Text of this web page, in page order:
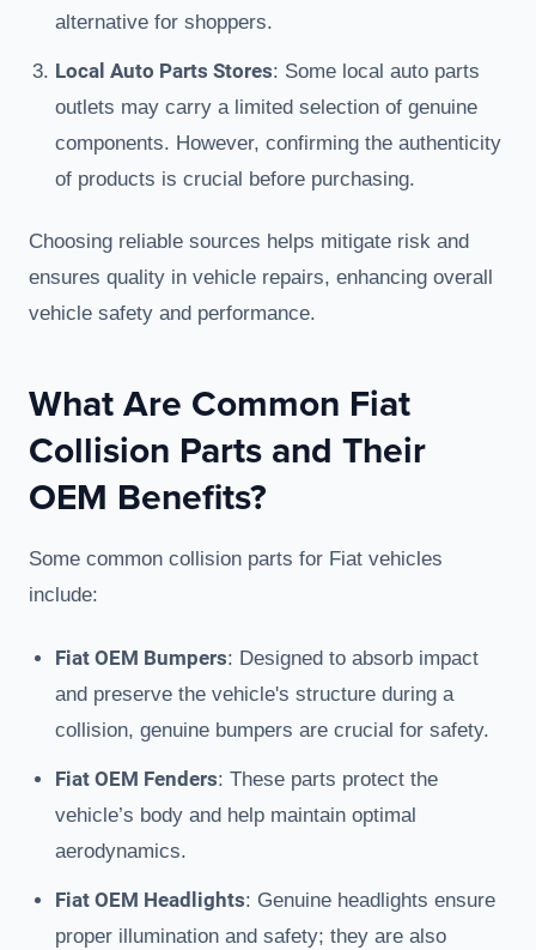
alternative for shoppers.
Local Auto Parts Stores: Some local auto parts
outlets may carry a limited selection of genuine
components. However, confirming the authenticity
of products is crucial before purchasing.
Choosing reliable sources helps mitigate risk and
ensures quality in vehicle repairs, enhancing overall
vehicle safety and performance.
What Are Common Fiat
Collision Parts and Their
OEM Benefits?
Some common collision parts for Fiat vehicles
include:
Fiat OEM Bumpers: Designed to absorb impact
and preserve the vehicle's structure during a
collision, genuine bumpers are crucial for safety.
Fiat OEM Fenders: These parts protect the
vehicle’s body and help maintain optimal
aerodynamics.
Fiat OEM Headlights: Genuine headlights ensure
proper illumination and safety; they are also